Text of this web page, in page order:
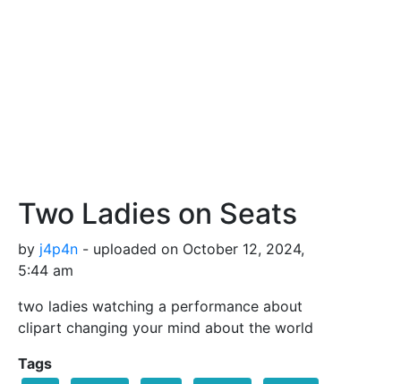
Two Ladies on Seats
by j4p4n - uploaded on October 12, 2024,
5:44 am
two ladies watching a performance about
clipart changing your mind about the world
Tags